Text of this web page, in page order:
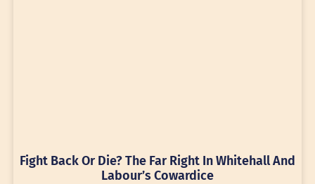
Fight Back Or Die? The Far Right In Whitehall And
Labour’s Cowardice